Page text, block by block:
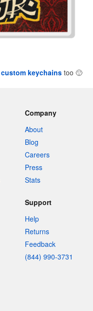
custom keychainstoo 🙂
Company
About
Blog
Careers
Press
Stats
Support
Help
Returns
Feedback
(844) 990-3731